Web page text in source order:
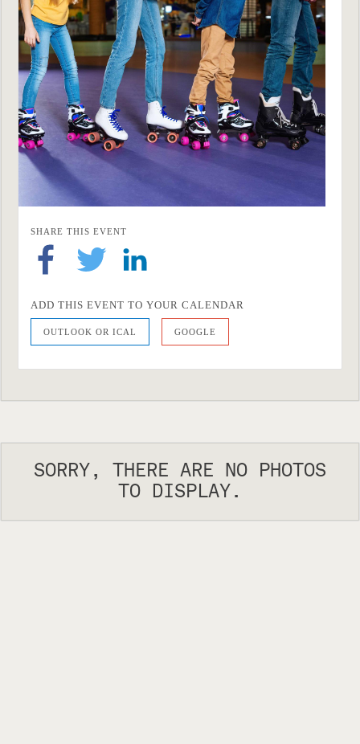
SHARE THIS EVENT
ADD THIS EVENT TO YOUR CALENDAR
OUTLOOK OR ICAL GOOGLE
SORRY, THERE ARE NO PHOTOS
TO DISPLAY.